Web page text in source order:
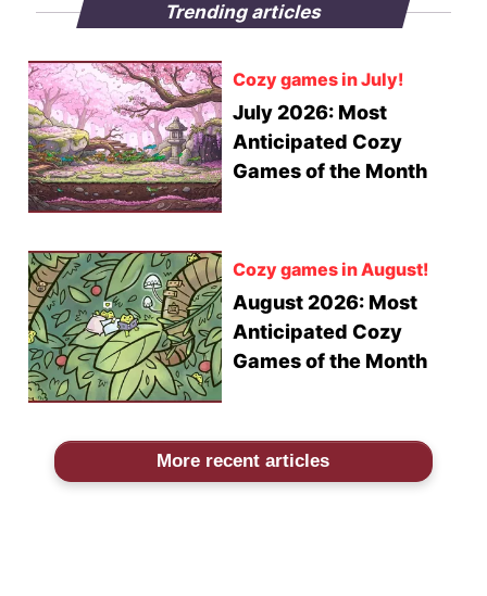
Trending articles
Cozy games in July!
July 2026: Most
Anticipated Cozy
Games of the Month
Cozy games in August!
August 2026: Most
Anticipated Cozy
Games of the Month
More recent articles